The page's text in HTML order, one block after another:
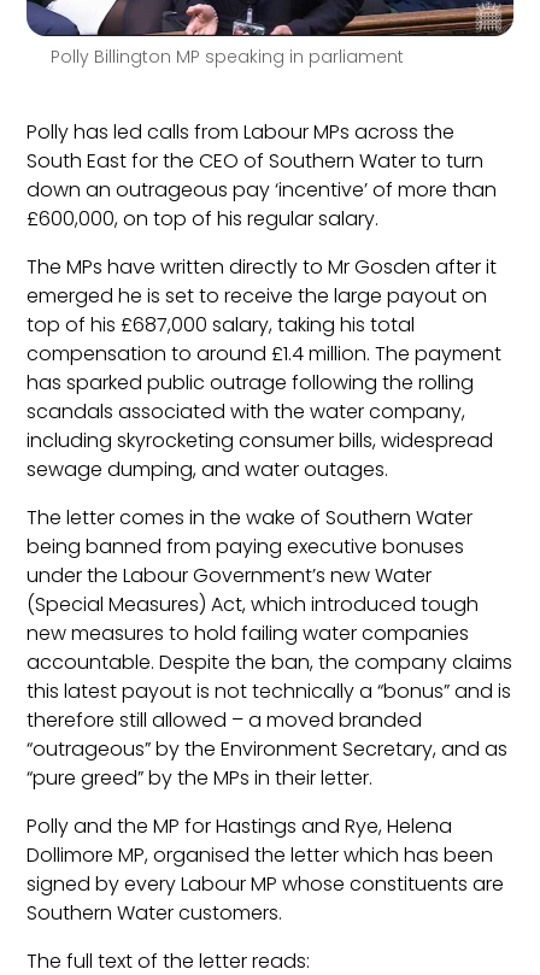
Polly Billington MP speaking in parliament
Polly has led calls from Labour MPs across the
South East for the CEO of Southern Water to turn
down an outrageous pay ‘incentive’ of more than
£600,000, on top of his regular salary.
The MPs have written directly to Mr Gosden after it
emerged he is set to receive the large payout on
top of his £687,000 salary, taking his total
compensation to around £1.4 million. The payment
has sparked public outrage following the rolling
scandals associated with the water company,
including skyrocketing consumer bills, widespread
sewage dumping, and water outages.
The letter comes in the wake of Southern Water
being banned from paying executive bonuses
under the Labour Government’s new Water
(Special Measures) Act, which introduced tough
new measures to hold failing water companies
accountable. Despite the ban, the company claims
this latest payout is not technically a “bonus” and is
therefore still allowed – a moved branded
“outrageous” by the Environment Secretary, and as
“pure greed” by the MPs in their letter.
Polly and the MP for Hastings and Rye, Helena
Dollimore MP, organised the letter which has been
signed by every Labour MP whose constituents are
Southern Water customers.
The full text of the letter reads: